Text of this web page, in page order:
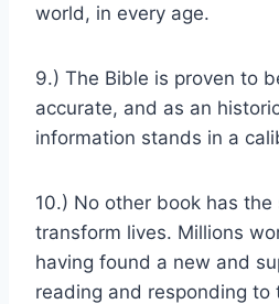
world, in every age.
9.) The Bible is proven to
accurate, and as an
information stands in a
10.) No other book has
transform lives. Millions
having found a new and
reading and responding to